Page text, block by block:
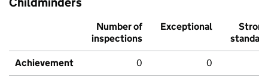
Number of
inspections
Exceptional
Strong
standard
Achievement 0 0